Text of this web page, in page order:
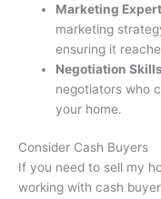
Marketing
marketing
ensuring it
Negotiation
negotiators who
your home.
Consider Cash Buyers
If you need to sell my
working with cash